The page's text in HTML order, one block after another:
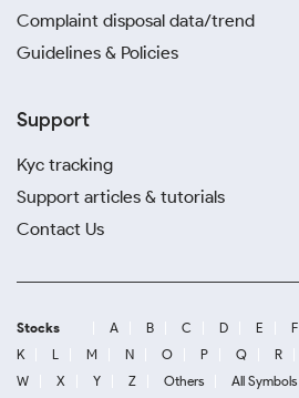
Complaint disposal data/trend
Guidelines & Policies
Support
Kyc tracking
Support articles & tutorials
Contact Us
Stocks A B C D E F
K
L M N O P Q R
W
X Y Z Others All Symbols